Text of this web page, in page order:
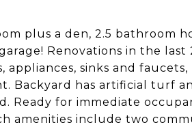
plus a den, 2.5 bathroom
Renovations in the
sinks and
Backyard has artificial turf
Ready for immediate
amenities include two